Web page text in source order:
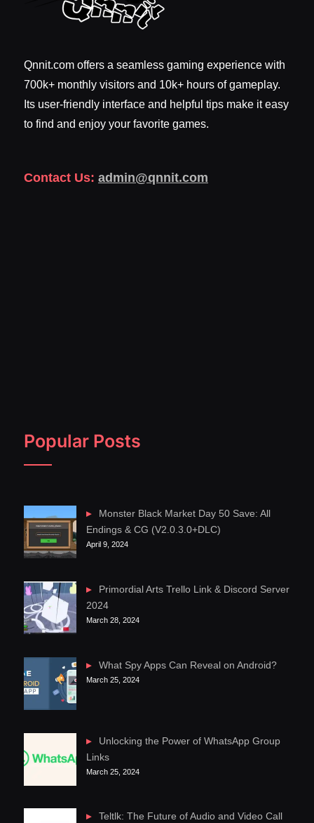
Qnnit.com offers a seamless gaming experience with
700k+ monthly visitors and 10k+ hours of gameplay.
Its user-friendly interface and helpful tips make it easy
to find and enjoy your favorite games.
Contact Us: admin@qnnit.com
Popular Posts
Monster Black Market Day 50 Save: All
Endings & CG (V2.0.3.0+DLC)
April 9, 2024
Primordial Arts Trello Link & Discord Server
2024
March 28, 2024
What Spy Apps Can Reveal on Android?
March 25, 2024
Unlocking the Power of WhatsApp Group
Links
March 25, 2024
Teltlk: The Future of Audio and Video Call